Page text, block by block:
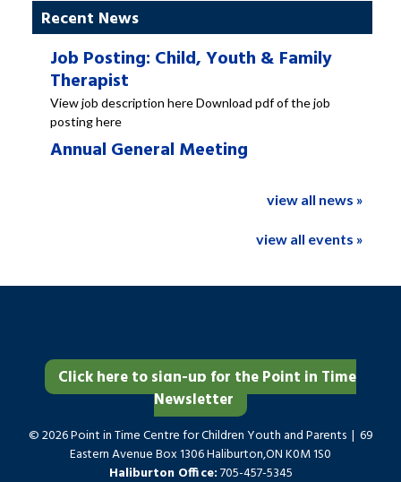
Recent News
Job Posting: Child, Youth & Family
Therapist
View job description here Download pdf of the job
posting here
Annual General Meeting
view all news »
view all events »
Click here to sign-up for the Point in Time
Newsletter
© 2026 Point in Time Centre for Children Youth and Parents | 69
Eastern Avenue Box 1306 Haliburton,ON K0M 1S0
Haliburton Office:705-457-5345